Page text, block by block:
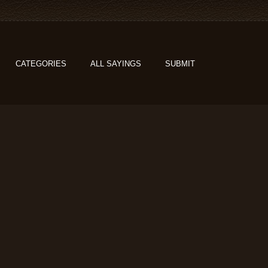
CATEGORIES ALL SAYINGS SUBMIT